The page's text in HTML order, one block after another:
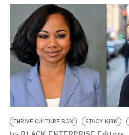
LIFESTYLE
EVENTS
VIDEOS
BE EXTRAS
THRIVE CULTURE BOX STACY KIRK